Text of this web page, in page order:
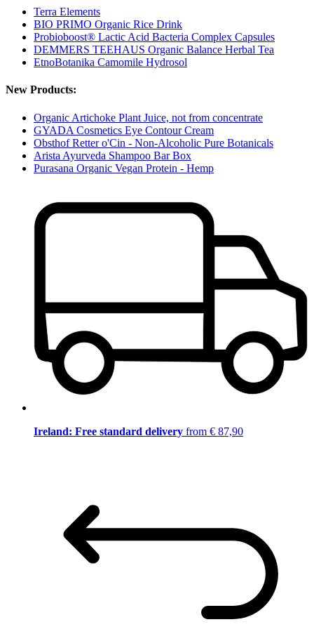
Terra Elements
BIO PRIMO Organic Rice Drink
Probioboost® Lactic Acid Bacteria Complex Capsules
DEMMERS TEEHAUS Organic Balance Herbal Tea
EtnoBotanika Camomile Hydrosol
New Products:
Organic Artichoke Plant Juice, not from concentrate
GYADA Cosmetics Eye Contour Cream
Obsthof Retter o'Cin - Non-Alcoholic Pure Botanicals
Arista Ayurveda Shampoo Bar Box
Purasana Organic Vegan Protein - Hemp
Ireland: Free standard delivery from € 87,90